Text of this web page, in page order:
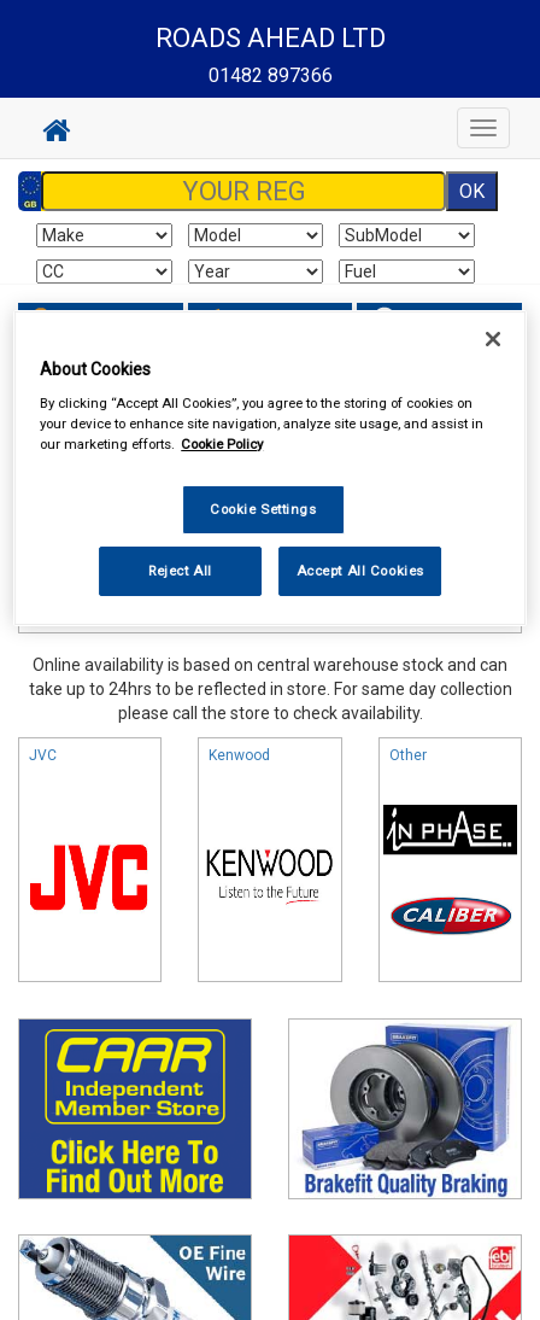
ROADS AHEAD LTD
01482 897366
Toggle
Online availability is based on central warehouse stock and can
take up to 24hrs to be reflected in store. For same day collection
please call the store to check availability.
JVC Kenwood Other
About Cookies
By clicking “Accept All Cookies”, you agree to the storing of cookies on
your device to enhance site navigation, analyze site usage, and assist in
our marketing efforts. Cookie Policy
Cookie Settings
Reject All Accept All Cookies